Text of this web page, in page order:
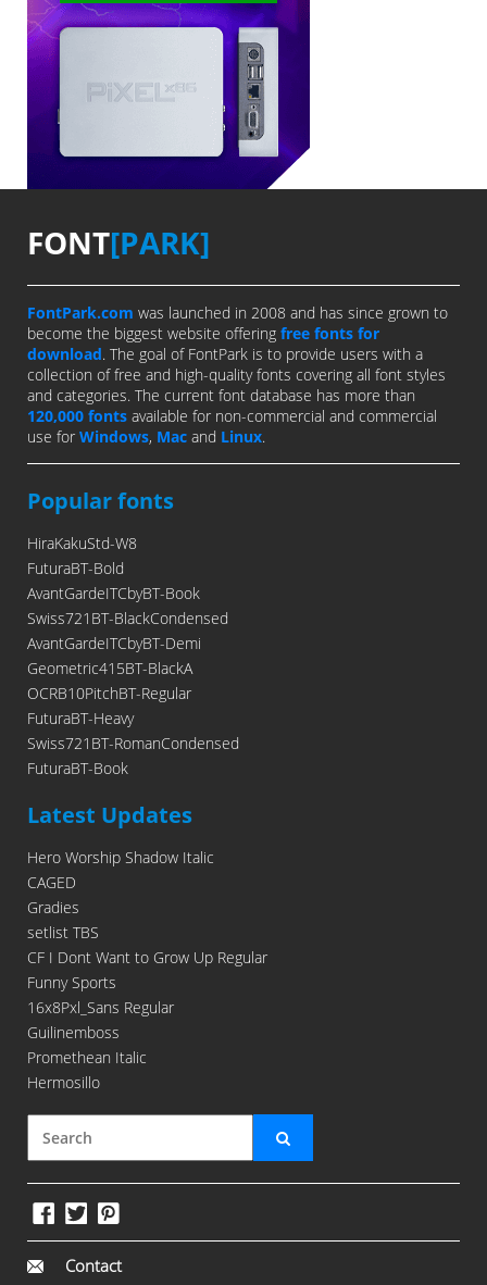
FONT[PARK]
FontPark.com was launched in 2008 and has since grown to
become the biggest website offering free fonts for
download. The goal of FontPark is to provide users with a
collection of free and high-quality fonts covering all font styles
and categories. The current font database has more than
120,000 fonts available for non-commercial and commercial
use for Windows, Mac and Linux.
Popular fonts
HiraKakuStd-W8
FuturaBT-Bold
AvantGardeITCbyBT-Book
Swiss721BT-BlackCondensed
AvantGardeITCbyBT-Demi
Geometric415BT-BlackA
OCRB10PitchBT-Regular
FuturaBT-Heavy
Swiss721BT-RomanCondensed
FuturaBT-Book
Latest Updates
Hero Worship Shadow Italic
CAGED
Gradies
setlist TBS
CF I Dont Want to Grow Up Regular
Funny Sports
16x8Pxl_Sans Regular
Guilinemboss
Promethean Italic
Hermosillo
Contact